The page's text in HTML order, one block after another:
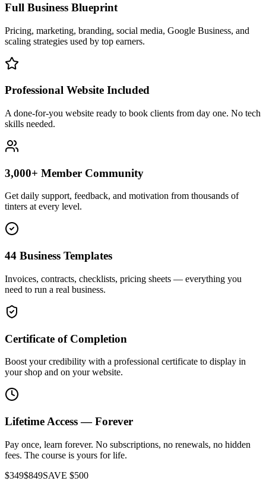
Full Business Blueprint
Pricing, marketing, branding, social media, Google Business, and
scaling strategies used by top earners.
Professional Website Included
A done-for-you website ready to book clients from day one. No tech
skills needed.
3,000+ Member Community
Get daily support, feedback, and motivation from thousands of
tinters at every level.
44 Business Templates
Invoices, contracts, checklists, pricing sheets — everything you
need to run a real business.
Certificate of Completion
Boost your credibility with a professional certificate to display in
your shop and on your website.
Lifetime Access — Forever
Pay once, learn forever. No subscriptions, no renewals, no hidden
fees. The course is yours for life.
$349$849SAVE $500